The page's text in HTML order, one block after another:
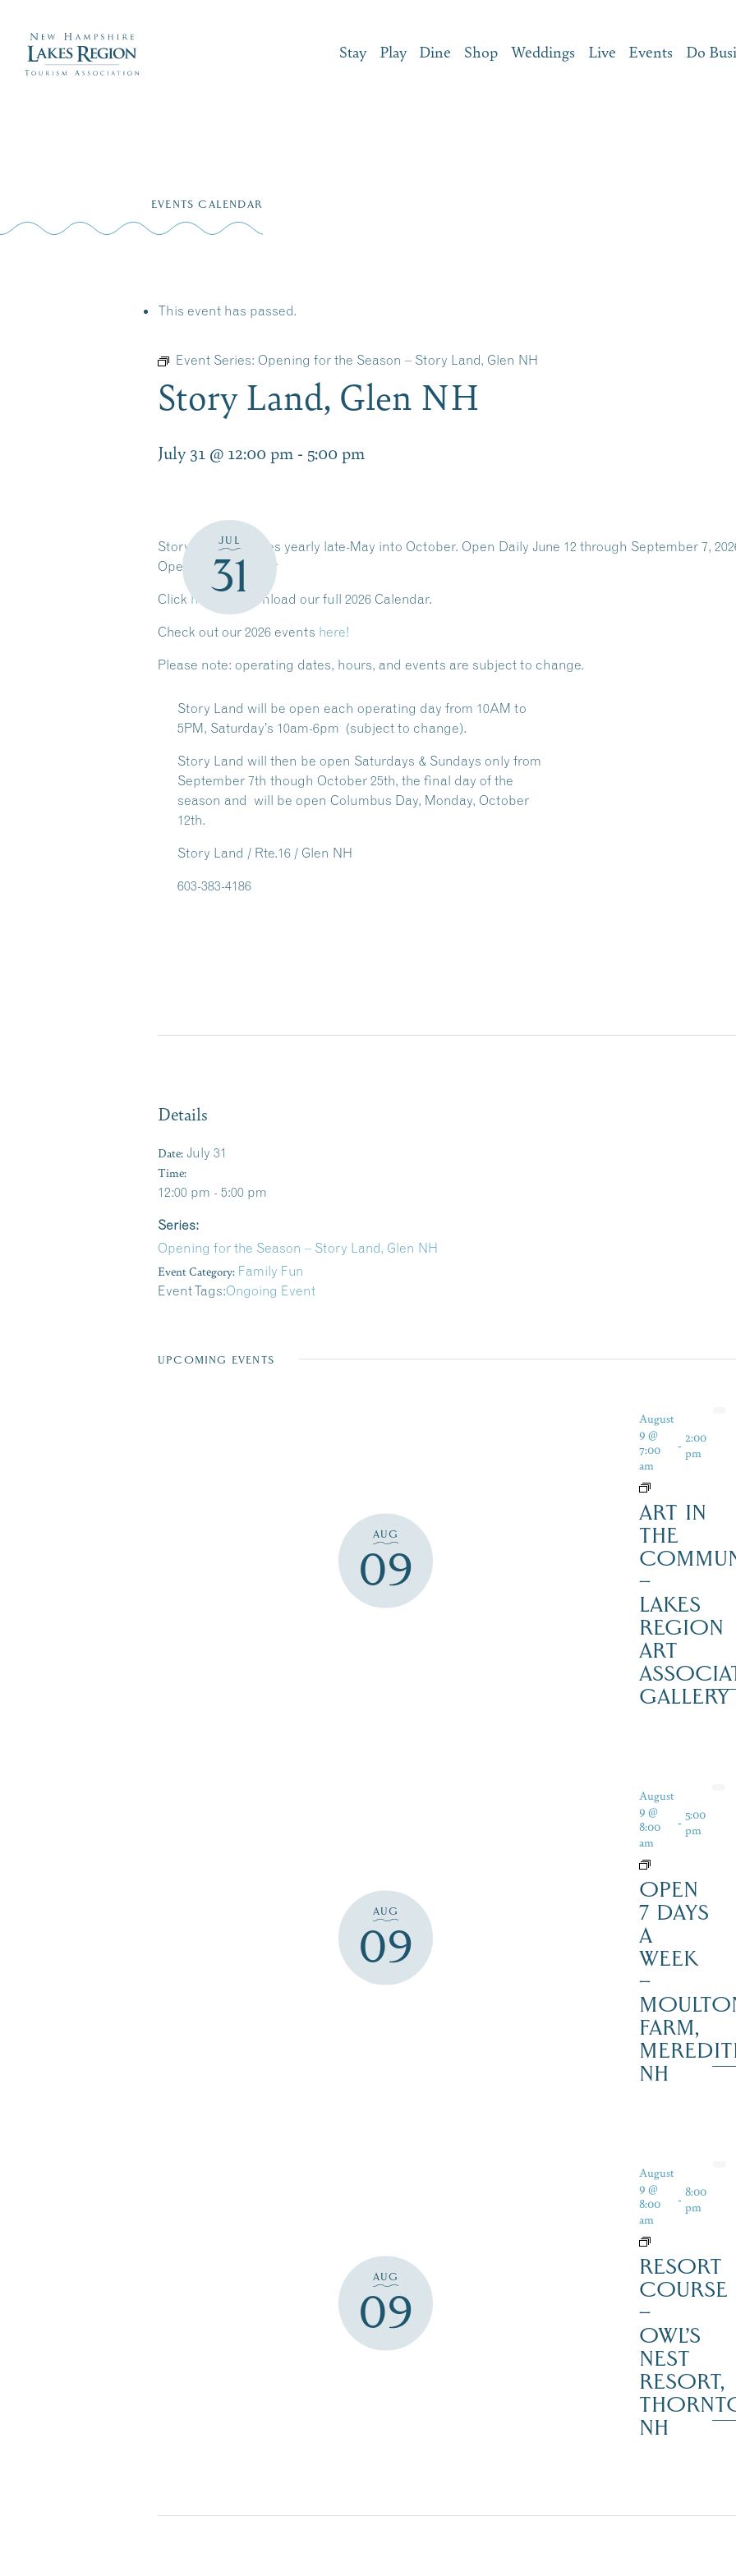
Stay Play Dine Shop Weddings Live Events Do
EVENTS CALENDAR
This event has passed.
Event Series: Opening for the Season – Story Land, Glen NH
Story Land, Glen NH
July 31 @ 12:00 pm - 5:00 pm
JUL
31
Story Land operates yearly late-May into October. Open Daily June 12 through September 7,
Operating Calendar
Click here
to download our full 2026 Calendar.
Check out our 2026 events here!
Please note: operating dates, hours, and events are subject to change.
Story Land will be open each operating day from 10AM to
5PM, Saturday’s 10am-6pm (subject to change).
Story Land will then be open Saturdays & Sundays only from
September 7th though October 25th, the final day of the
season and will be open Columbus Day, Monday, October
12th.
Story Land / Rte.16 / Glen NH
603-383-4186
Details
Date: July 31
Time:
12:00 pm - 5:00 pm
Series:
Opening for the Season – Story Land, Glen NH
Event Category: Family Fun
Event Tags:Ongoing Event
UPCOMING EVENTS
AUG
09
August
9 @
7:00
am
- 2:00
pm
ART IN
THE
–
LAKES
REGION
ART
GALLERY
AUG
09
August
9 @
8:00
am
- 5:00
pm
OPEN
7 DAYS
A
WEEK
–
FARM,
NH
AUG
09
August
9 @
8:00
am
- 8:00
pm
RESORT
COURSE
–
OWL’S
NEST
RESORT,
NH